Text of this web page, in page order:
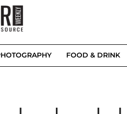
FOOD & DRINK